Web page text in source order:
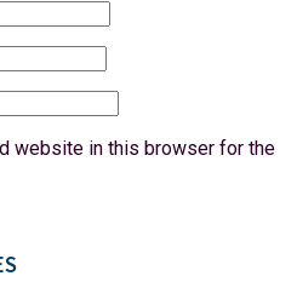
website in this browser for the